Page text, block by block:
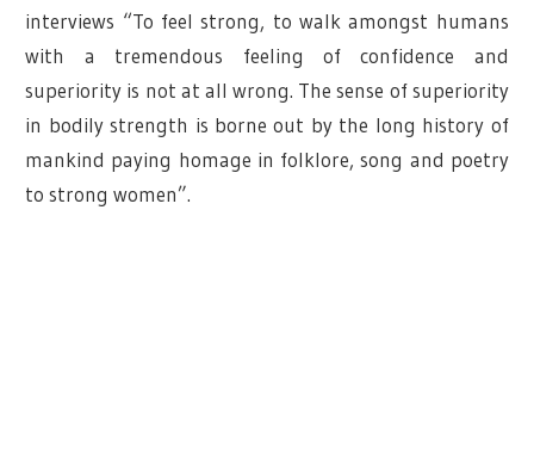
interviews “To feel strong, to walk amongst humans
with a tremendous feeling of confidence and
superiority is not at all wrong. The sense of superiority
in bodily strength is borne out by the long history of
mankind paying homage in folklore, song and poetry
to strong women”.